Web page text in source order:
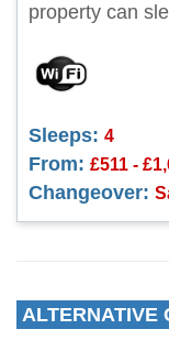
property can
Sleeps: 4
From: £511 -
Changeover:
ALTERNATIVE